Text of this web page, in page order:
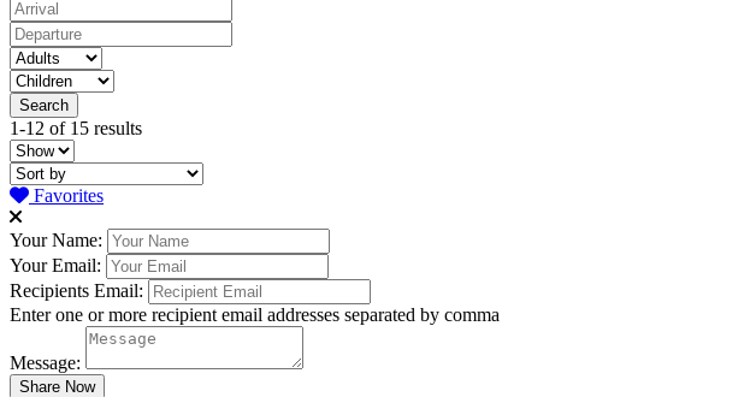
1-12 of 15 results
Favorites
Your Name:
Your Email:
Recipients Email:
Enter one or more recipient email addresses separated by comma
Message: